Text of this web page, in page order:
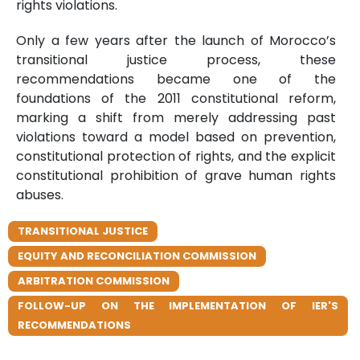
rights violations.
Only a few years after the launch of Morocco’s
transitional justice process, these
recommendations became one of the
foundations of the 2011 constitutional reform,
marking a shift from merely addressing past
violations toward a model based on prevention,
constitutional protection of rights, and the explicit
constitutional prohibition of grave human rights
abuses.
TRANSITIONAL JUSTICE
EQUITY AND RECONCILIATION COMMISSION
ARBITRATION COMMISSION
FOLLOW-UP ON THE IMPLEMENTATION OF IER'S
RECOMMENDATIONS